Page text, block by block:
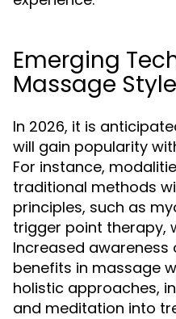
Emerging
Massage
In 2026, it is
will gain popularity
For instance,
traditional methods
principles, such as
trigger point therapy,
Increased
benefits in massage
holistic approaches,
and meditation into